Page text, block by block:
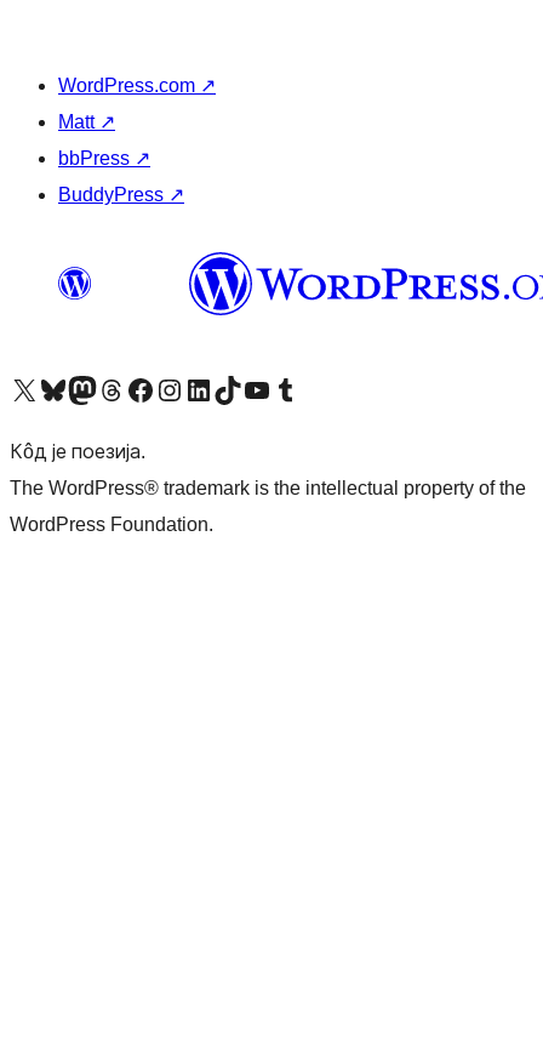
WordPress.com ↗
Matt ↗
bbPress ↗
BuddyPress ↗
Visit our X (formerly Twitter) account
Посетите наш Bluesky налог
Visit our Mastodon account
Посетите наш налог на Threads-у Visit our Facebook pageПосетите наш Инстаграм налог
Visit our LinkedIn account
Посетите наш TikTok налог
Visit our YouTube channel
Посетите наш Tumblr налог
Кôд је поезија.
The WordPress® trademark is the intellectual property of the
WordPress Foundation.